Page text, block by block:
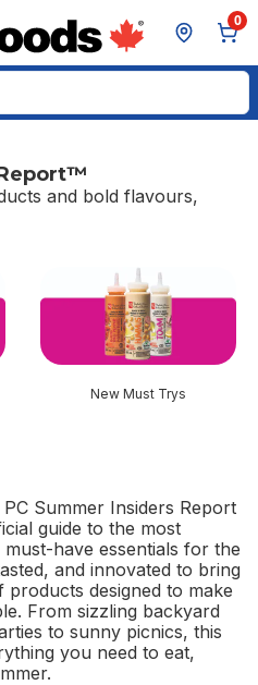
0
and bold flavours,
New Must Trys
Summer Insiders Report
guide to the most
have essentials for the
and innovated to bring
designed to make
From sizzling backyard
to sunny picnics, this
you need to eat,